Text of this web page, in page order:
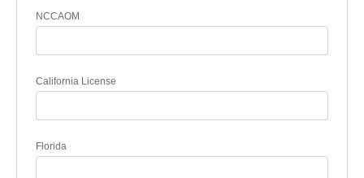
NCCAOM
California License
Florida